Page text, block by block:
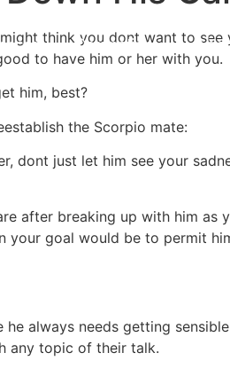
Destinations
think you dont want to see
to have him or her with you.
him, best?
the Scorpio mate:
dont just let him see your
after breaking up with him as
your goal would be to permit
always needs getting sensible
any topic of their talk.